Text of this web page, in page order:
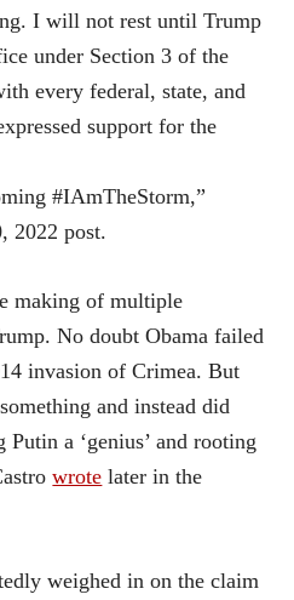
I will not rest until Trump
under Section 3 of the
every federal, state, and
support for the
#IAmTheStorm,”
2022 post.
making of multiple
No doubt Obama failed
invasion of Crimea. But
and instead did
a ‘genius’ and rooting
wrote later in the
weighed in on the claim